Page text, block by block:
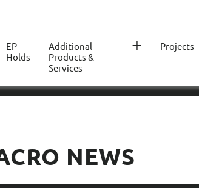
EP
Holds
Additional
Products &
Services
+ Projects
NEWS